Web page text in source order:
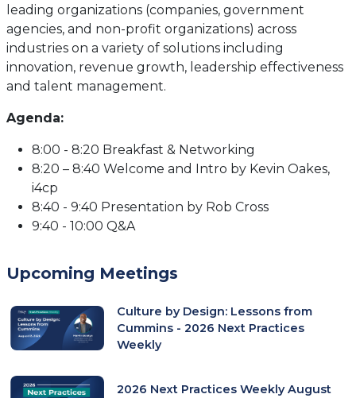
leading organizations (companies, government
agencies, and non-profit organizations) across
industries on a variety of solutions including
innovation, revenue growth, leadership effectiveness
and talent management.
Agenda:
8:00 - 8:20 Breakfast & Networking
8:20 – 8:40 Welcome and Intro by Kevin Oakes,
i4cp
8:40 - 9:40 Presentation by Rob Cross
9:40 - 10:00 Q&A
Upcoming Meetings
Culture by Design: Lessons from
Cummins - 2026 Next Practices
Weekly
2026 Next Practices Weekly August